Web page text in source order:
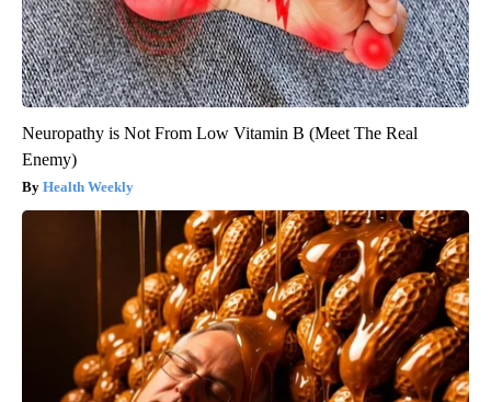
Neuropathy is Not From Low Vitamin B (Meet The Real
Enemy)
Health Weekly